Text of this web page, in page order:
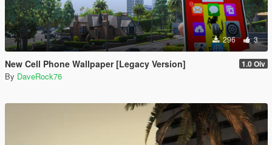
296 3
New Cell Phone Wallpaper [Legacy Version] 1.0 Oiv
By DaveRock76